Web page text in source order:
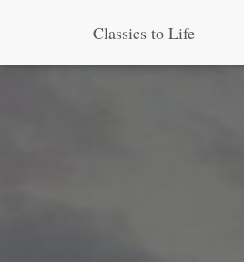
Classics to Life